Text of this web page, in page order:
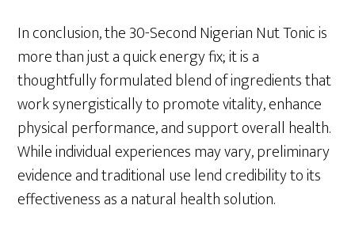
In conclusion, the 30-Second Nigerian Nut Tonic is
more than just a quick energy fix; it is a
thoughtfully formulated blend of ingredients that
work synergistically to promote vitality, enhance
physical performance, and support overall health.
While individual experiences may vary, preliminary
evidence and traditional use lend credibility to its
effectiveness as a natural health solution.